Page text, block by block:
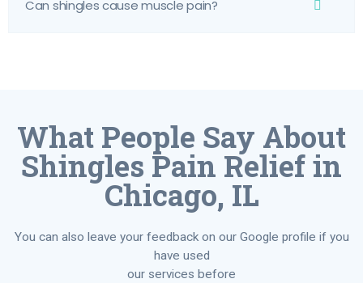
Can shingles cause muscle pain?
What People Say About
Shingles Pain Relief in
Chicago, IL
You can also leave your feedback on our Google profile if you
have used
our services before